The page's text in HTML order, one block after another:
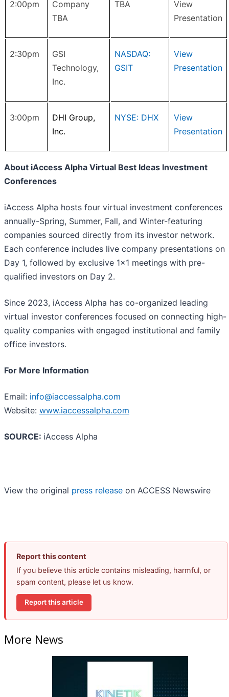
2:00pm
Company
TBA
TBA
View
Presentation
2:30pm
GSI
Technology,
Inc.
NASDAQ:
GSIT
View
Presentation
3:00pm
DHI Group,
Inc.
NYSE: DHX
View
Presentation
About iAccess Alpha Virtual Best Ideas Investment
Conferences
iAccess Alpha hosts four virtual investment conferences
annually-Spring, Summer, Fall, and Winter-featuring
companies sourced directly from its investor network.
Each conference includes live company presentations on
Day 1, followed by exclusive 1x1 meetings with pre-
qualified investors on Day 2.
Since 2023, iAccess Alpha has co-organized leading
virtual investor conferences focused on connecting high-
quality companies with engaged institutional and family
office investors.
For More Information
Email: info@iaccessalpha.com
Website: www.iaccessalpha.com
SOURCE: iAccess Alpha
View the original press release on ACCESS Newswire
Report this content
If you believe this article contains misleading, harmful, or
spam content, please let us know.
Report this article
More News